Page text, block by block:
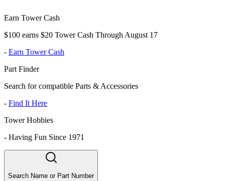
Earn Tower Cash
$100 earns $20 Tower Cash Through August 17
- Earn Tower Cash
Part Finder
Search for compatible Parts & Accessories
- Find It Here
Tower Hobbies
- Having Fun Since 1971
Search Name or Part Number